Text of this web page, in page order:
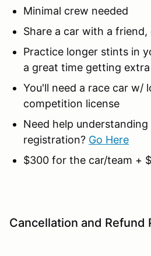
Minimal crew needed
Share a car with a
Practice longer stints in
a great time getting
You'll need a race car w/
competition license
Need help
registration? Go Here
$300 for the car/team +
Cancellation and Refund